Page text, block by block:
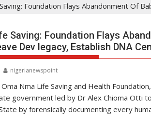
Foundation Flays Abandonment Of
Saving: Foundation Flays
Dev legacy, Establish DNA
nigerianewspoint
Nma Life Saving and Health
government led by Dr Alex Chioma Otti
by forensically documenting every